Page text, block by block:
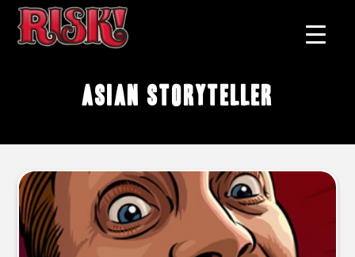
Asian storyteller